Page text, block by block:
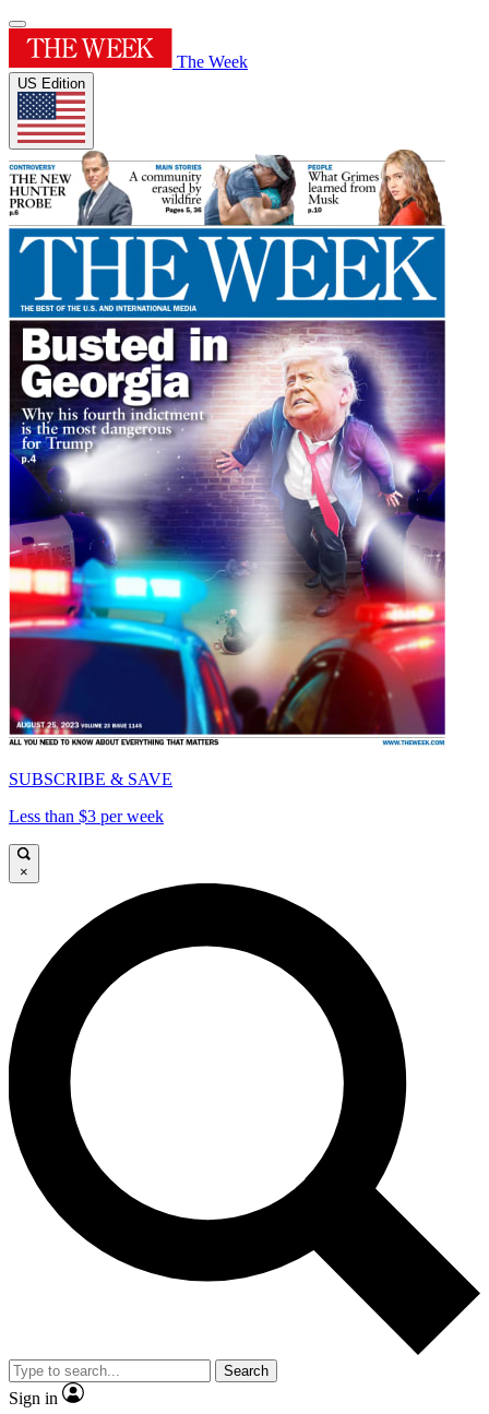
The Week
US Edition
SUBSCRIBE & SAVE
Less than $3 per week
×
Search
Sign in